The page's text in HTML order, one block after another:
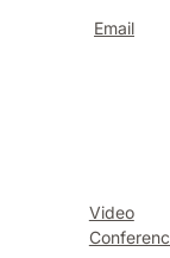
Email
Video